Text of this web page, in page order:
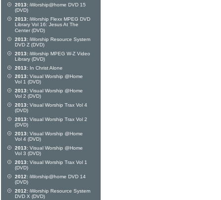
2013: iWorship@home DVD 15
(DVD)
2013: iWorship Flexx MPEG DVD
Library Vol 16: Jesus At The
Center (DVD)
2013: iWorship Resource System
DVD Z (DVD)
2013: iWorship MPEG W-Z Video
Library (DVD)
2013: In Christ Alone
2013: Visual Worship @Home
Vol 1 (DVD)
2013: Visual Worship @Home
Vol 2 (DVD)
2013: Visual Worship Trax Vol 4
(DVD)
2013: Visual Worship Trax Vol 2
(DVD)
2013: Visual Worship @Home
Vol 4 (DVD)
2013: Visual Worship @Home
Vol 3 (DVD)
2013: Visual Worship Trax Vol 1
(DVD)
2012: iWorship@home DVD 14
(DVD)
2012: iWorship Resource System
DVD X (DVD)